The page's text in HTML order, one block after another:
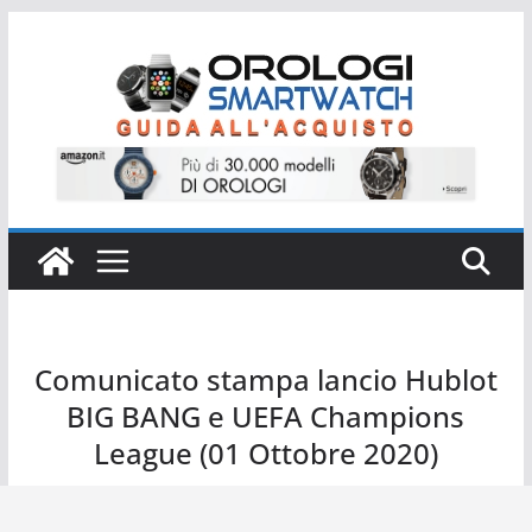
Comunicato stampa lancio Hublot
BIG BANG e UEFA Champions
League (01 Ottobre 2020)